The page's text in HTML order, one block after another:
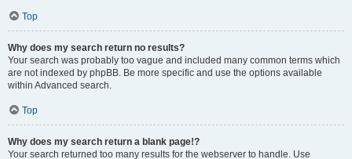
Top
Why does my search return no results?
Your search was probably too vague and included many common terms which
are not indexed by phpBB. Be more specific and use the options available
within Advanced search.
Top
Why does my search return a blank page!?
Your search returned too many results for the webserver to handle. Use